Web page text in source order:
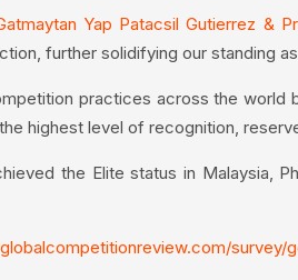
Yap Patacsil Gutierrez &
further solidifying our standing
practices across the
highest level of recognition,
the Elite status in Malaysia,
survey/